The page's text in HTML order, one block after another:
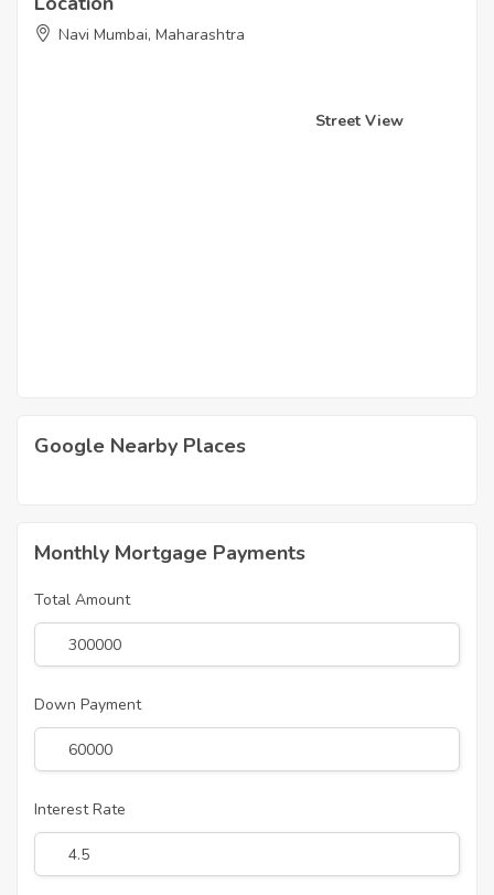
Navi Mumbai, Maharashtra
Street View
Google Nearby Places
Monthly Mortgage Payments
Total Amount
Down Payment
Interest Rate